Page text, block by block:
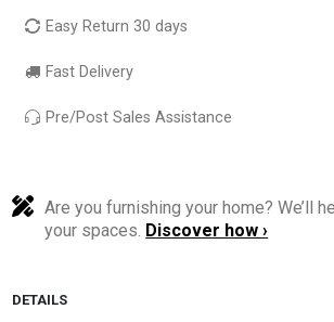
Easy Return 30 days
Fast Delivery
Pre/Post Sales Assistance
Are you furnishing your home? We’ll
your spaces. Discover how ›
DETAILS